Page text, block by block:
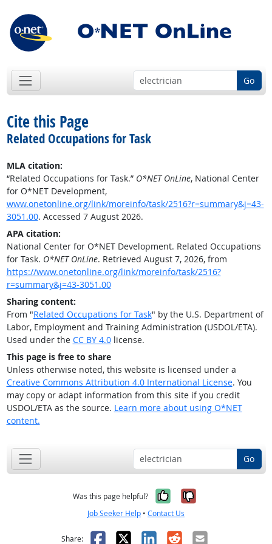
Go
Cite this Page
Related Occupations for Task
MLA citation:
“Related Occupations for Task.” O*NET OnLine, National Center
for O*NET Development,
www.onetonline.org/link/moreinfo/task/2516?r=summary&j=43-
3051.00. Accessed 7 August 2026.
APA citation:
National Center for O*NET Development. Related Occupations
for Task. O*NET OnLine. Retrieved August 7, 2026, from
https://www.onetonline.org/link/moreinfo/task/2516?
r=summary&j=43-3051.00
Sharing content:
From "Related Occupations for Task" by the U.S. Department of
Labor, Employment and Training Administration (USDOL/ETA).
Used under the CC BY 4.0license.
This page is free to share
Unless otherwise noted, this website is licensed under a
Creative Commons Attribution 4.0 International License. You
may copy or adapt information from this site if you credit
USDOL/ETA as the source. Learn more about using O*NET
content.
Go
Was this page helpful? Yes, it was
No, it was
Job Seeker Help • Contact Us
Share: Facebook
X LinkedIn
RedditEmail